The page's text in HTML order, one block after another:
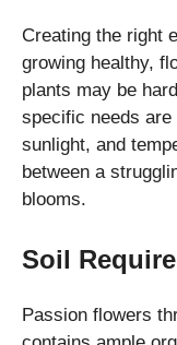
Creating the right
growing healthy,
plants may be
specific needs
sunlight, and
between a
blooms.
Soil
Passion flowers